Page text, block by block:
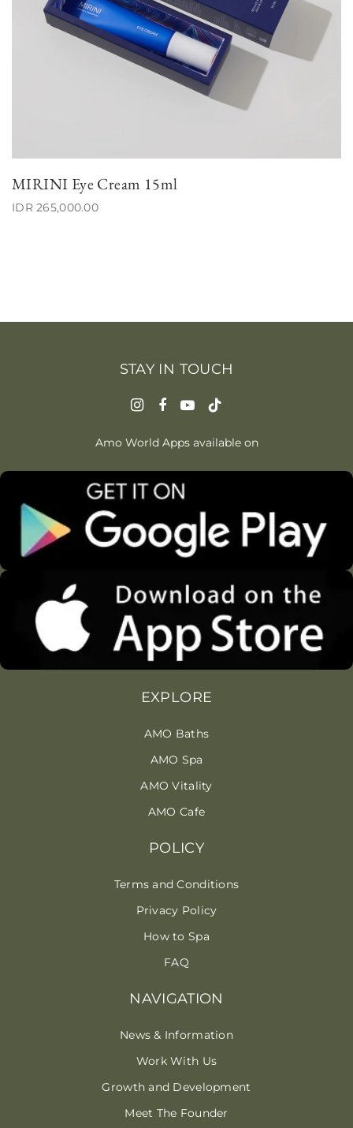
MIRINI Eye Cream 15ml
IDR 265,000.00
NAVIGATION
News & Information
Work With Us
Growth and Development
Meet The Founder
EXPLORE
AMO Baths
AMO Spa
AMO Vitality
AMO Cafe
POLICY
Terms and Conditions
Privacy Policy
How to Spa
FAQ
STAY IN TOUCH
Amo World Apps available on